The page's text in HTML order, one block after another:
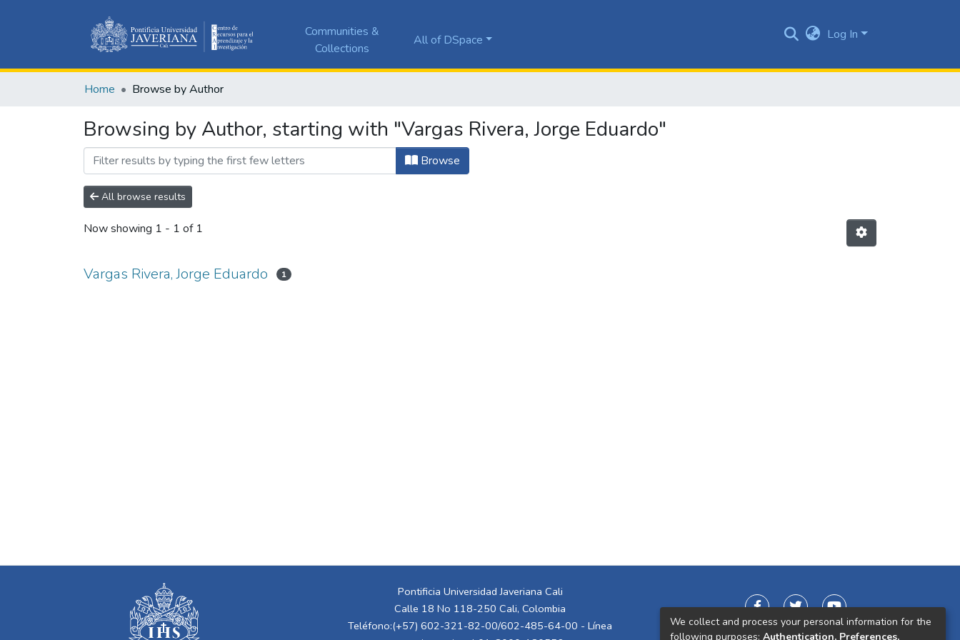
Communities &
Collections
All of DSpace Log In
Home Browse by Author
Browsing by Author, starting with "Vargas Rivera, Jorge Eduardo"
Browse
All browse results
Now showing 1 - 1 of 1
Vargas Rivera, Jorge Eduardo 1
Pontificia Universidad Javeriana Cali
Calle 18 No 118-250 Cali, Colombia
Teléfono:(+57) 602-321-82-00/602-485-64-00 - Línea
We collect and process your personal information for the
following purposes: Authentication, Preferences,